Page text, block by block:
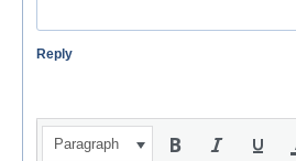
Reply
Paragraph